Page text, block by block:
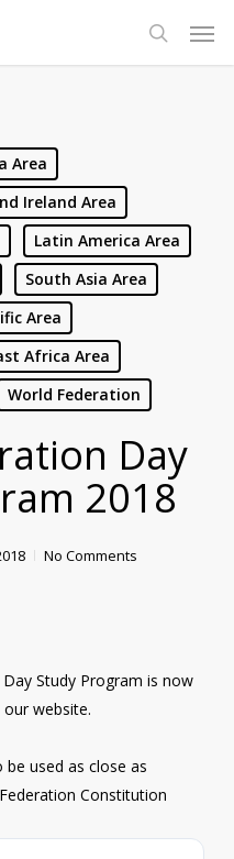
search
Area
Ireland Area
Latin America Area
South Asia Area
Area
Africa Area
World Federation
Day
2018
No Comments
Study Program is now
website.
used as close as
Constitution